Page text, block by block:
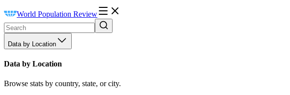
World Population Review
Data by Location
Data by Location
Browse stats by country, state, or city.